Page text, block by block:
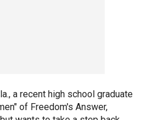
a recent high school graduate
of Freedom's Answer,